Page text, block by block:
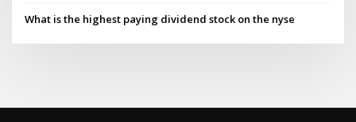
What is the highest paying dividend stock on the nyse